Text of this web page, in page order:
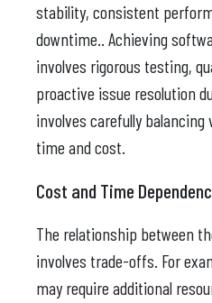
stability, consistent
downtime.. Achieving
involves rigorous testing,
proactive issue resolution
involves carefully
time and cost.
Cost and Time
The relationship between
involves trade-offs. For
may require additional